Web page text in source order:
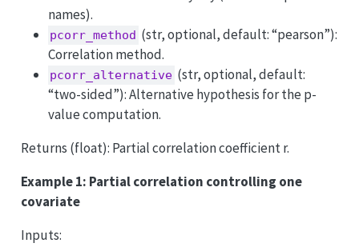
names).
pcorr_method (str, optional, default: “pearson”):
Correlation method.
pcorr_alternative (str, optional, default:
“two-sided”): Alternative hypothesis for the p-
value computation.
Returns (float): Partial correlation coefficient r.
Example 1: Partial correlation controlling one
covariate
Inputs: